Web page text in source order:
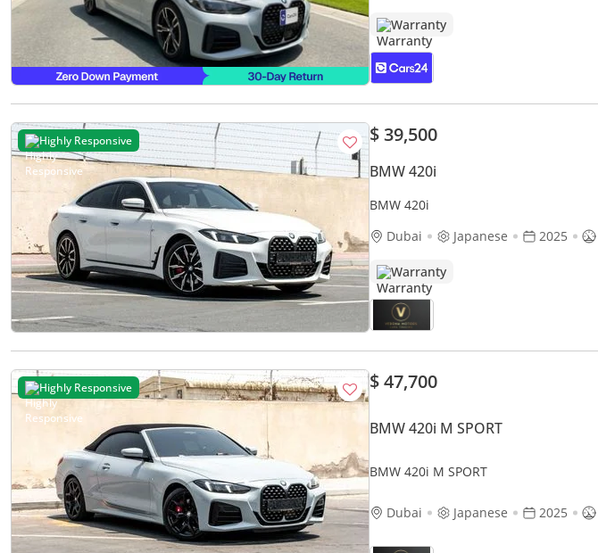
Warranty
Highly Responsive $ 39,500
BMW 420i
BMW 420i
Dubai
Japanese 2025
Warranty
Highly Responsive $ 47,700
BMW 420i M SPORT
BMW 420i M SPORT
Dubai Japanese 2025